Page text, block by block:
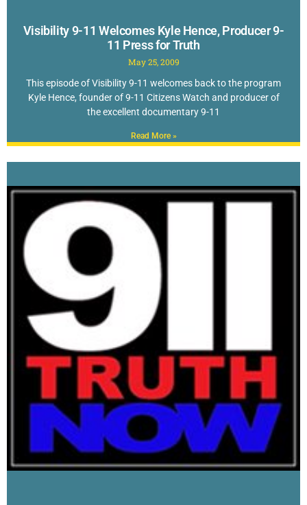
Visibility 9-11 Welcomes Kyle Hence, Producer 9-
11 Press for Truth
May 25, 2009
This episode of Visibility 9-11 welcomes back to the program
Kyle Hence, founder of 9-11 Citizens Watch and producer of
the excellent documentary 9-11
Read More »